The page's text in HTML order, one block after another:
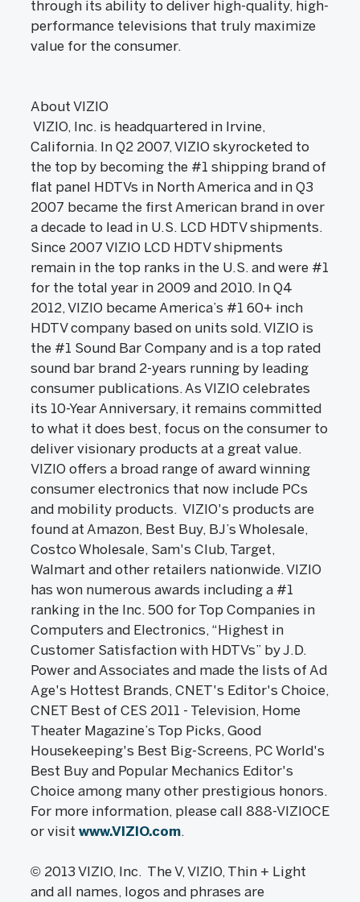
through its ability to deliver high-quality, high-
performance televisions that truly maximize
value for the consumer.
About VIZIO
VIZIO, Inc. is headquartered in Irvine,
California. In Q2 2007, VIZIO skyrocketed to
the top by becoming the #1 shipping brand of
flat panel HDTVs in North America and in Q3
2007 became the first American brand in over
a decade to lead in U.S. LCD HDTV shipments.
Since 2007 VIZIO LCD HDTV shipments
remain in the top ranks in the U.S. and were #1
for the total year in 2009 and 2010. In Q4
2012, VIZIO became America’s #1 60+ inch
HDTV company based on units sold. VIZIO is
the #1 Sound Bar Company and is a top rated
sound bar brand 2-years running by leading
consumer publications. As VIZIO celebrates
its 10-Year Anniversary, it remains committed
to what it does best, focus on the consumer to
deliver visionary products at a great value.
VIZIO offers a broad range of award winning
consumer electronics that now include PCs
and mobility products. VIZIO's products are
found at Amazon, Best Buy, BJ’s Wholesale,
Costco Wholesale, Sam's Club, Target,
Walmart and other retailers nationwide. VIZIO
has won numerous awards including a #1
ranking in the Inc. 500 for Top Companies in
Computers and Electronics, “Highest in
Customer Satisfaction with HDTVs” by J.D.
Power and Associates and made the lists of Ad
Age's Hottest Brands, CNET's Editor's Choice,
CNET Best of CES 2011 - Television, Home
Theater Magazine’s Top Picks, Good
Housekeeping's Best Big-Screens, PC World's
Best Buy and Popular Mechanics Editor's
Choice among many other prestigious honors.
For more information, please call 888-VIZIOCE
or visit www.VIZIO.com.
© 2013 VIZIO, Inc. The V, VIZIO, Thin + Light
and all names, logos and phrases are